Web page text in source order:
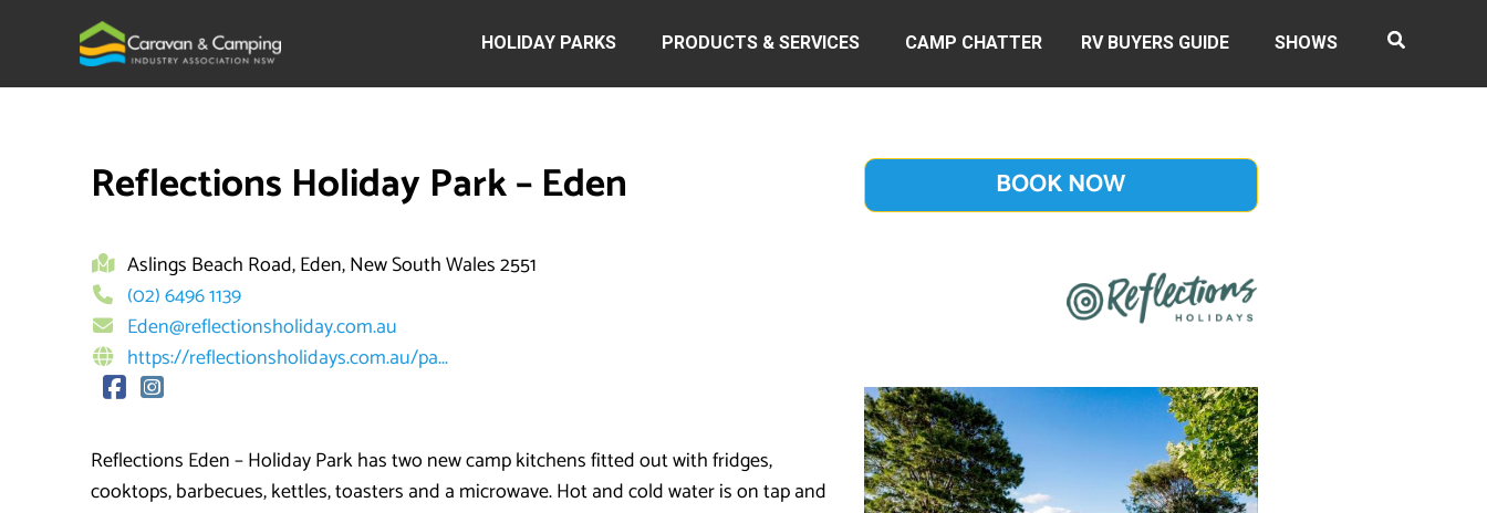
HOLIDAY PARKS PRODUCTS & SERVICES CAMP CHATTER RV BUYERS GUIDE SHOWS
Reflections Holiday Park – Eden BOOK NOW
Aslings Beach Road, Eden, New South Wales 2551
(02) 6496 1139
Eden@reflectionsholiday.com.au
https://reflectionsholidays.com.au/pa...
Reflections Eden – Holiday Park has two new camp kitchens fitted out with fridges,
cooktops, barbecues, kettles, toasters and a microwave. Hot and cold water is on tap and